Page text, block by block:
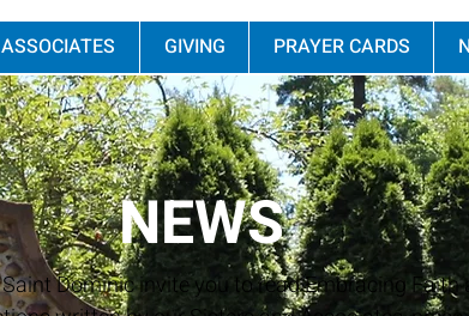
GIVING PRAYER CARDS
NEWS
Dominic invite you to read Embracing Faith